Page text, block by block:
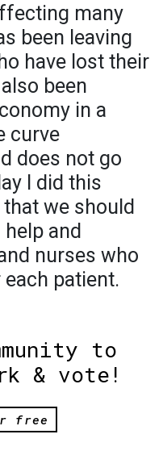
many
been leaving
have lost their
been
in a
curve
does not go
I did this
we should
and
nurses who
patient.
to
& vote!
free